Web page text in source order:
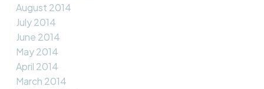
August 2014
July 2014
June 2014
May 2014
April 2014
March 2014